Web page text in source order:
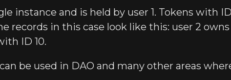
instance and is held by user 1. Tokens with
records in this case look like this: user 2
ID 10.
be used in DAO and many other areas